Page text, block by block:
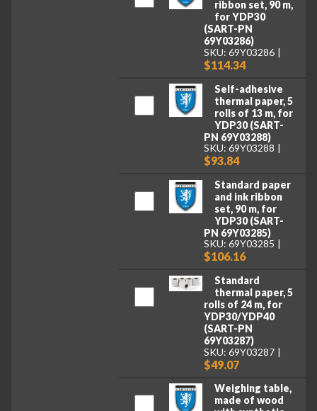
ribbon set, 90 m,
for YDP30
(SART-PN
69Y03286)
SKU: 69Y03286
$114.34
Self-adhesive
thermal paper, 5
rolls of 13 m, for
YDP30 (SART-
PN 69Y03288)
SKU: 69Y03288
$93.84
Standard paper
and ink ribbon
set, 90 m, for
YDP30 (SART-
PN 69Y03285)
SKU: 69Y03285
$106.16
Standard
thermal paper, 5
rolls of 24 m, for
YDP30/YDP40
(SART-PN
69Y03287)
SKU: 69Y03287
$49.07
Weighing table,
made of wood